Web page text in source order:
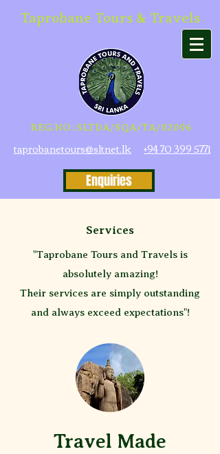
Taprobane Tours & Travels
REG.NO:.SLTDA/SQA/TA/02096
taprobanetours@sltnet.lk +94 70 399 5771
Enquiries
Services
"Taprobane Tours and Travels is
absolutely amazing!
Their services are simply outstanding
and always exceed expectations"!
Travel Made